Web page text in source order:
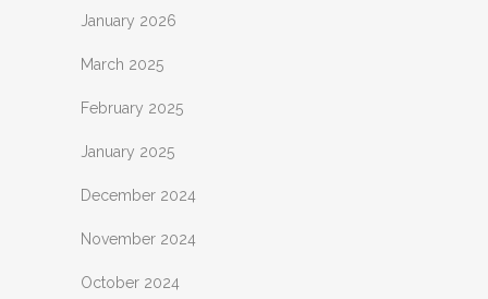
January 2026
March 2025
February 2025
January 2025
December 2024
November 2024
October 2024